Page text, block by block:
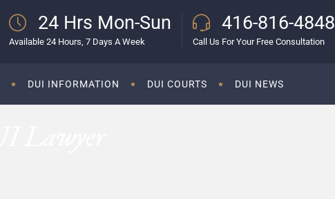
24 Hrs Mon-Sun
Available 24 Hours, 7 Days A Week
416-816-4848
Call Us For Your Free Consultation
DUI INFORMATION DUI COURTS DUI NEWS